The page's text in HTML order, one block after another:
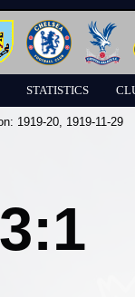
STATISTICS
1919-20, 1919-11-29
3:1